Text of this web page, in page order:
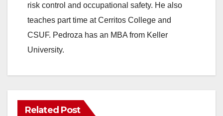
risk control and occupational safety. He also
teaches part time at Cerritos College and
CSUF. Pedroza has an MBA from Keller
University.
Related Post